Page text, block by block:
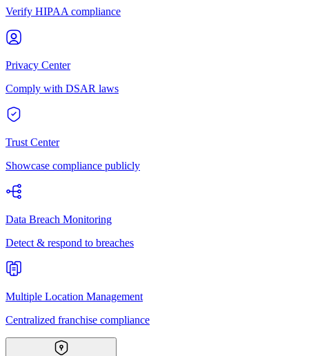
Verify HIPAA compliance
Privacy Center
Comply with DSAR laws
Trust Center
Showcase compliance publicly
Data Breach Monitoring
Detect & respond to breaches
Multiple Location Management
Centralized franchise compliance